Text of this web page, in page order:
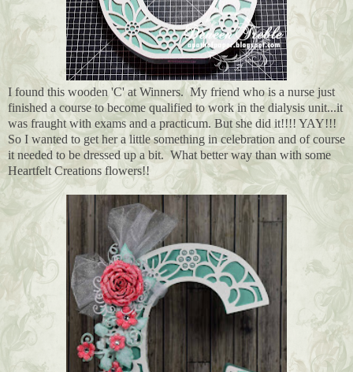
I found this wooden 'C' at Winners. My friend who is a nurse just
finished a course to become qualified to work in the dialysis unit...it
was fraught with exams and a practicum. But she did it!!!! YAY!!!
So I wanted to get her a little something in celebration and of course
it needed to be dressed up a bit. What better way than with some
Heartfelt Creations flowers!!